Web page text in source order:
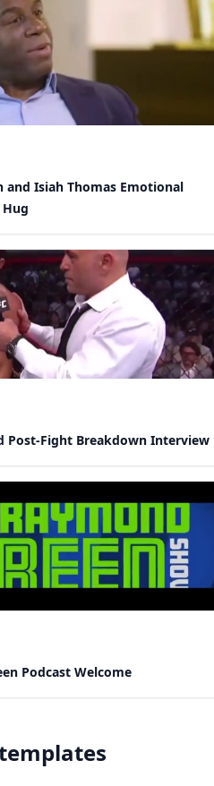
and Isiah Thomas Emotional
Post-Fight Breakdown Interview
Podcast Welcome